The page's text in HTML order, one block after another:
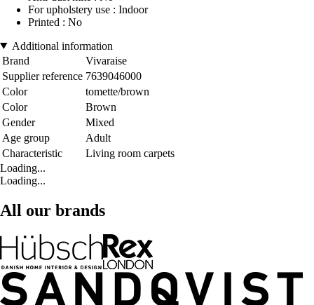
For upholstery use : Indoor
Printed : No
Additional information
Brand
Vivaraise
Supplier reference 7639046000
Color
tomette/brown
Color
Brown
Gender
Mixed
Age group
Adult
Characteristic
Living room carpets
Loading...
Loading...
All our brands